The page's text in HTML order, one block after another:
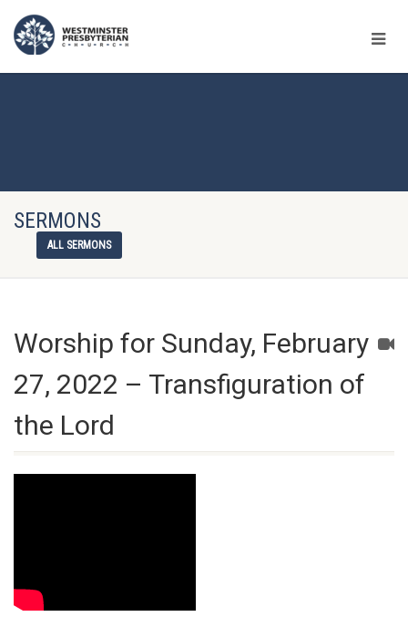
SERMONS
ALL SERMONS
Worship for Sunday, February
27, 2022 – Transfiguration of
the Lord